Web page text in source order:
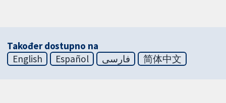
Također dostupno na
English
Español فارسی 简体中文